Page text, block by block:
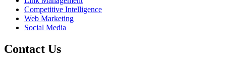
Competitive Intelligence
Web Marketing
Social Media
Contact Us